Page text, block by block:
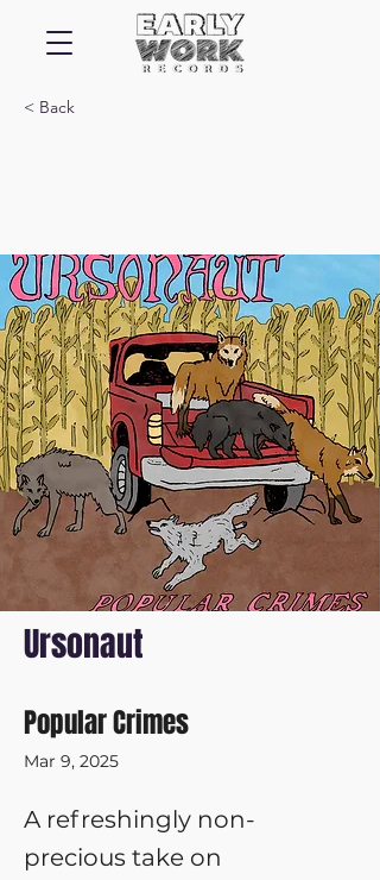
< Back
Ursonaut
Popular Crimes
Mar 9, 2025
A refreshingly non-
precious take on